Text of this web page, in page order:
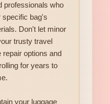
professionals who
specific bag's
Don't let minor
trusty travel
options and
for years to
your luggage